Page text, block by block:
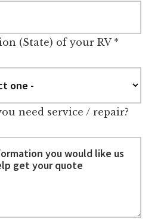
(State) of your RV*
need service / repair?